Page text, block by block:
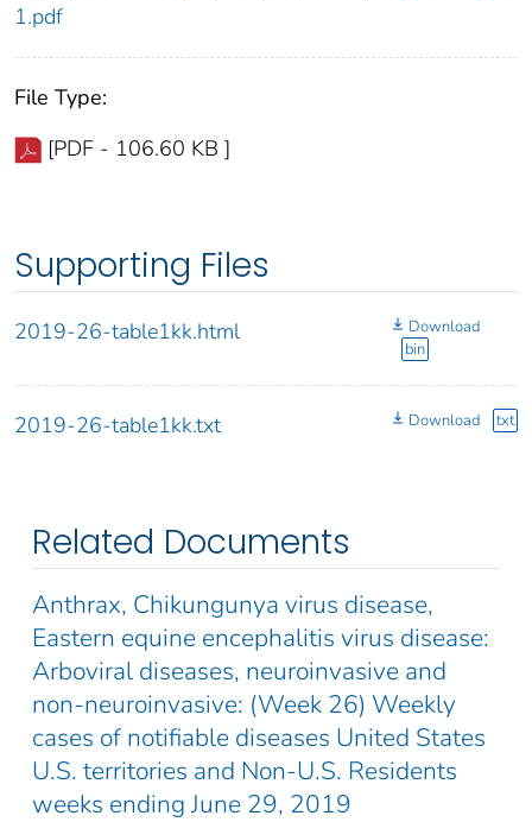
1.pdf
File Type:
[PDF - 106.60 KB ]
Supporting Files
2019-26-table1kk.html
Download
bin
2019-26-table1kk.txt Download txt
Related Documents
Anthrax, Chikungunya virus disease,
Eastern equine encephalitis virus disease:
Arboviral diseases, neuroinvasive and
non-neuroinvasive: (Week 26) Weekly
cases of notifiable diseases United States
U.S. territories and Non-U.S. Residents
weeks ending June 29, 2019